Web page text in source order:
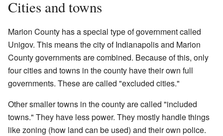
Cities and towns
Marion County has a special type of government called
Unigov. This means the city of Indianapolis and Marion
County governments are combined. Because of this, only
four cities and towns in the county have their own full
governments. These are called "excluded cities."
Other smaller towns in the county are called "included
towns." They have less power. They mostly handle things
like zoning (how land can be used) and their own police.